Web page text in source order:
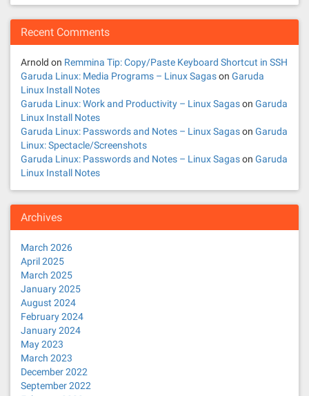
Recent Comments
Arnold on Remmina Tip: Copy/Paste Keyboard Shortcut in SSH
Garuda Linux: Media Programs – Linux Sagason Garuda
Linux Install Notes
Garuda Linux: Work and Productivity – Linux Sagason Garuda
Linux Install Notes
Garuda Linux: Passwords and Notes – Linux Sagason Garuda
Linux: Spectacle/Screenshots
Garuda Linux: Passwords and Notes – Linux Sagason Garuda
Linux Install Notes
Archives
March 2026
April 2025
March 2025
January 2025
August 2024
February 2024
January 2024
May 2023
March 2023
December 2022
September 2022